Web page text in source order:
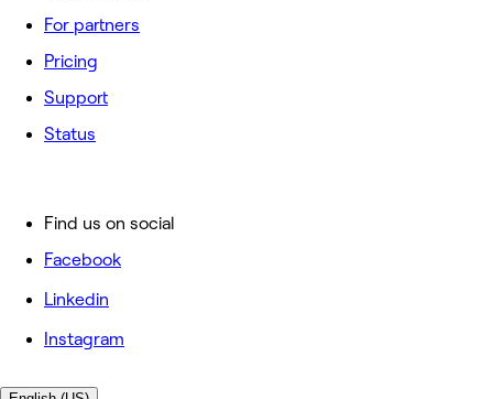
For partners
Pricing
Support
Status
Find us on social
Facebook
Linkedin
Instagram